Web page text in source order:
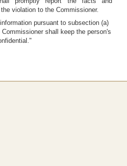
violation to the Commissioner.
pursuant to subsection (a)
shall keep the person's